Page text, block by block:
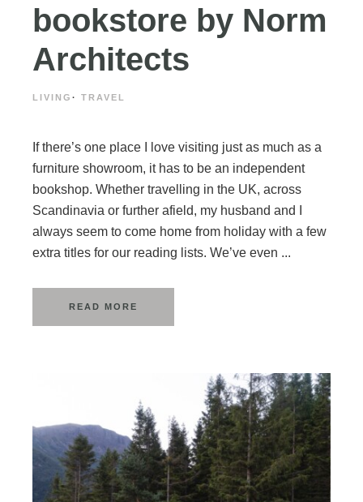
bookstore by Norm
Architects
LIVING · TRAVEL
If there’s one place I love visiting just as much as a
furniture showroom, it has to be an independent
bookshop. Whether travelling in the UK, across
Scandinavia or further afield, my husband and I
always seem to come home from holiday with a few
extra titles for our reading lists. We’ve even ...
READ MORE